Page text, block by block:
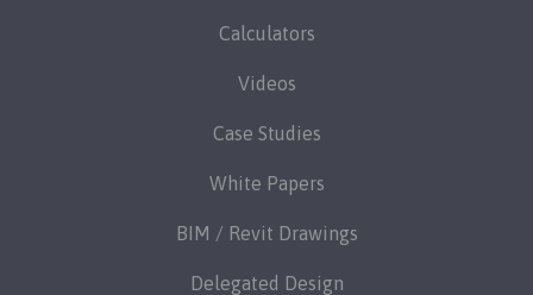
Calculators
Videos
Case Studies
White Papers
BIM / Revit Drawings
Delegated Design